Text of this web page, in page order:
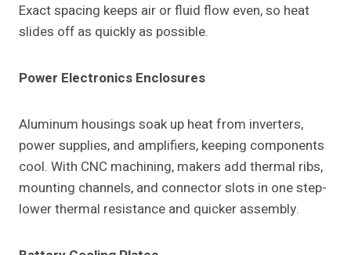
Exact spacing keeps air or fluid flow even, so heat
slides off as quickly as possible.
Power Electronics Enclosures
Aluminum housings soak up heat from inverters,
power supplies, and amplifiers, keeping components
cool. With CNC machining, makers add thermal ribs,
mounting channels, and connector slots in one step-
lower thermal resistance and quicker assembly.